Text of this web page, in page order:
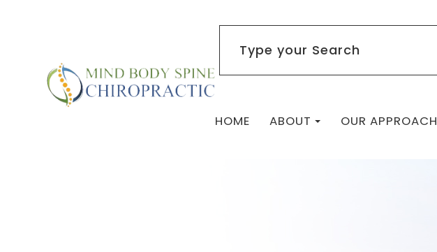
HOME ABOUT OUR APPROACH